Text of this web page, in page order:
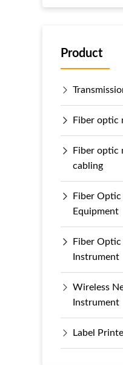
Product
Fiber
Fiber optic
cabling
Fiber
Equipment
Fiber
Instrument
Wireless
Instrument
Label